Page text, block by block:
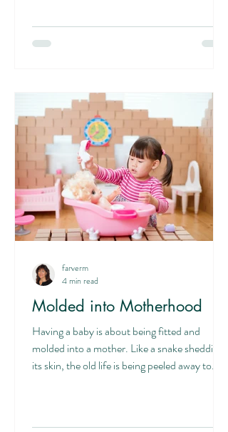
decisions based on self rather than the good
we experience
Molded into Motherhood
Having a baby is about being fitted and
molded into a mother. Like a snake shedding
its skin, the old life is being peeled away to...
farverm
4 min read